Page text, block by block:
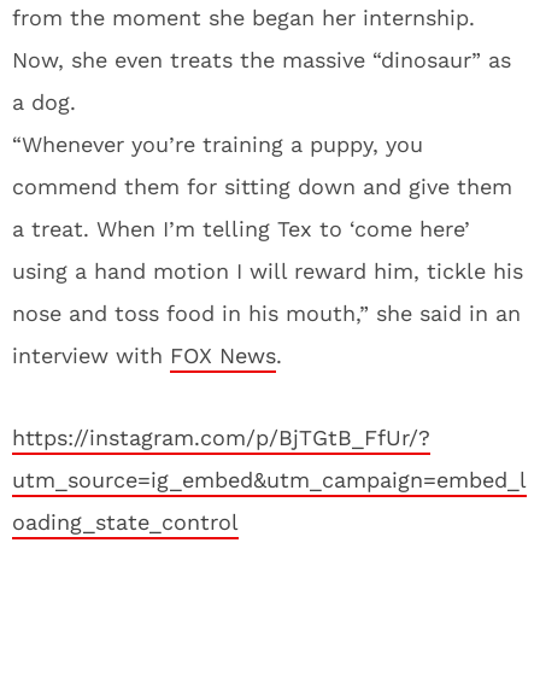
from the moment she began her internship.
Now, she even treats the massive “dinosaur” as
a dog.
“Whenever you’re training a puppy, you
commend them for sitting down and give them
a treat. When I’m telling Tex to ‘come here’
using a hand motion I will reward him, tickle his
nose and toss food in his mouth,” she said in an
interview with FOX News.
https://instagram.com/p/BjTGtB_FfUr/?
utm_source=ig_embed&utm_campaign=embed_l
oading_state_control